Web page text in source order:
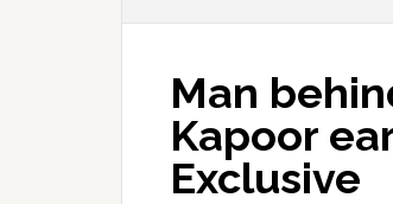
Man
Kapoor
Exclusive